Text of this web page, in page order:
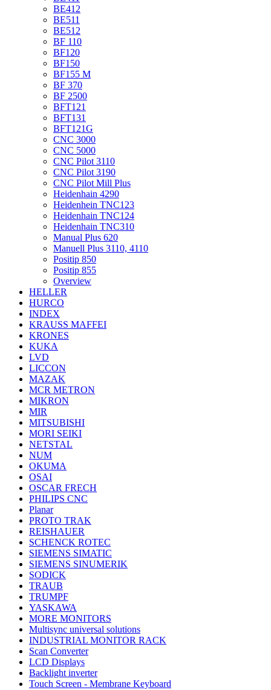
BE412
BE511
BE512
BF 110
BF120
BF150
BF155 M
BF 370
BF 2500
BFT121
BFT131
BFT121G
CNC 3000
CNC 5000
CNC Pilot 3110
CNC Pilot 3190
CNC Pilot Mill Plus
Heidenhain 4290
Heidenhein TNC123
Heidenhain TNC124
Heidenhain TNC310
Manual Plus 620
Manuell Plus 3110, 4110
Positip 850
Positip 855
Overview
HELLER
HURCO
INDEX
KRAUSS MAFFEI
KRONES
KUKA
LVD
LICCON
MAZAK
MCR METRON
MIKRON
MIR
MITSUBISHI
MORI SEIKI
NETSTAL
NUM
OKUMA
OSAI
OSCAR FRECH
PHILIPS CNC
Planar
PROTO TRAK
REISHAUER
SCHENCK ROTEC
SIEMENS SIMATIC
SIEMENS SINUMERIK
SODICK
TRAUB
TRUMPF
YASKAWA
MORE MONITORS
Multisync universal solutions
INDUSTRIAL MONITOR RACK
Scan Converter
LCD Displays
Backlight inverter
Touch Screen - Membrane Keyboard